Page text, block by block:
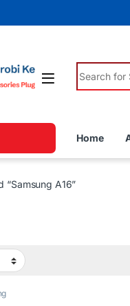
Search for:
Home
“Samsung A16”